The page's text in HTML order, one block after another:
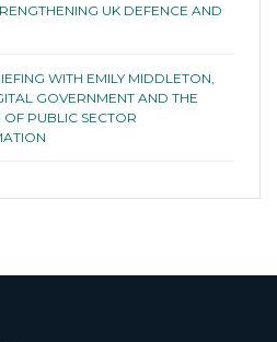
UK DEFENCE AND
WITH EMILY MIDDLETON,
GOVERNMENT AND THE
OF PUBLIC SECTOR